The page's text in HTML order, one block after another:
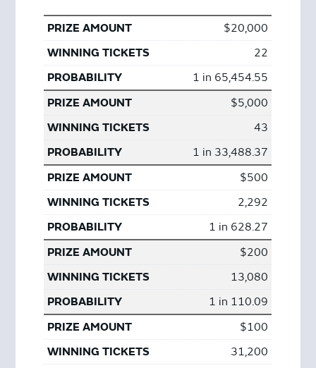
$20,000
22
1 in 65,454.55
$5,000
43
1 in 33,488.37
$500
2,292
1 in 628.27
$200
13,080
1 in 110.09
$100
31,200